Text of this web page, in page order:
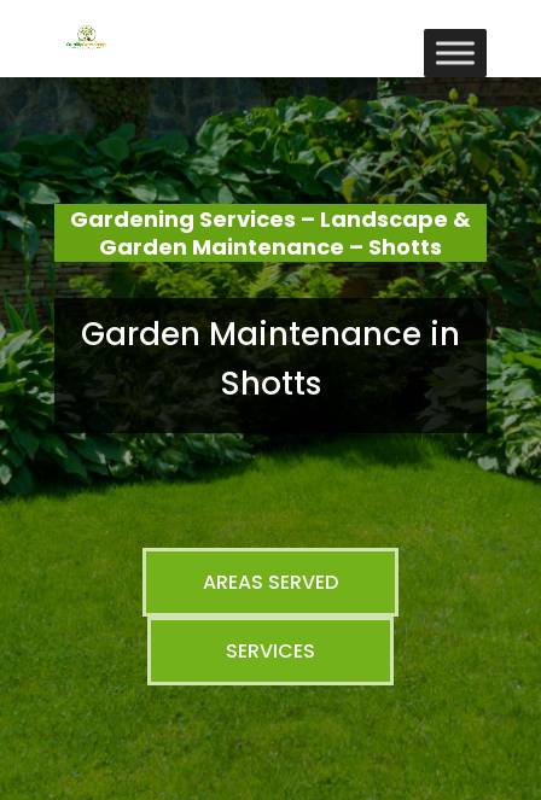
Gardening Services – Landscape &
Garden Maintenance – Shotts
Garden Maintenance in
Shotts
AREAS SERVED
SERVICES